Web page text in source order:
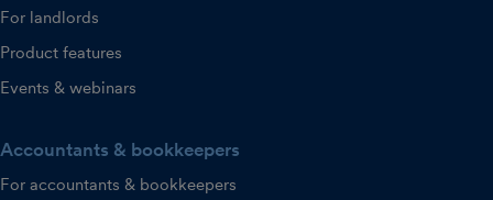
For landlords
Product features
Events & webinars
Accountants & bookkeepers
For accountants & bookkeepers